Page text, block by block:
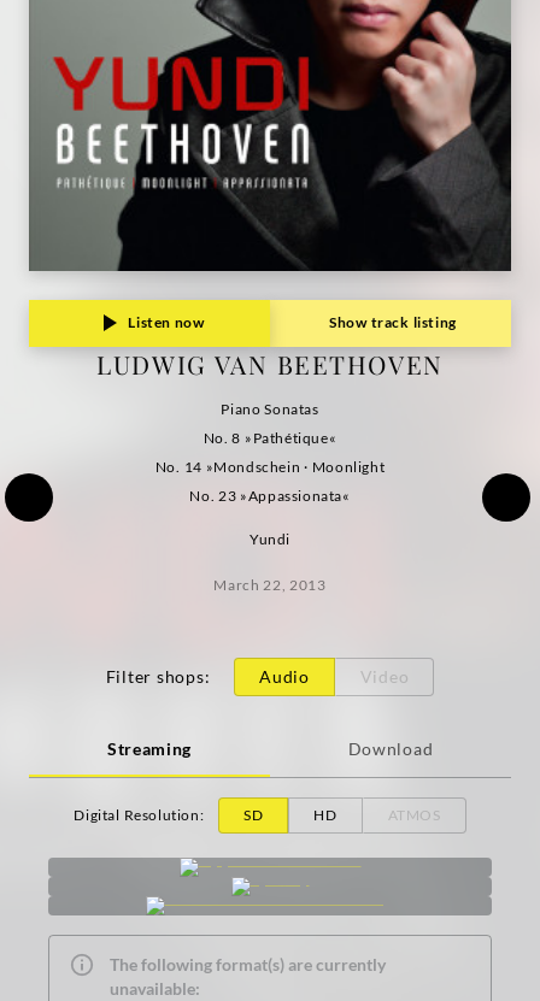
Listen now Show track listing
LUDWIG VAN BEETHOVEN
Piano Sonatas
No. 8 »Pathétique«
No. 14 »Mondschein · Moonlight
No. 23 »Appassionata«
Yundi
March 22, 2013
Filter shops: Audio Video
Streaming Download
Digital Resolution: SD HD ATMOS
The following format(s) are currently
unavailable: